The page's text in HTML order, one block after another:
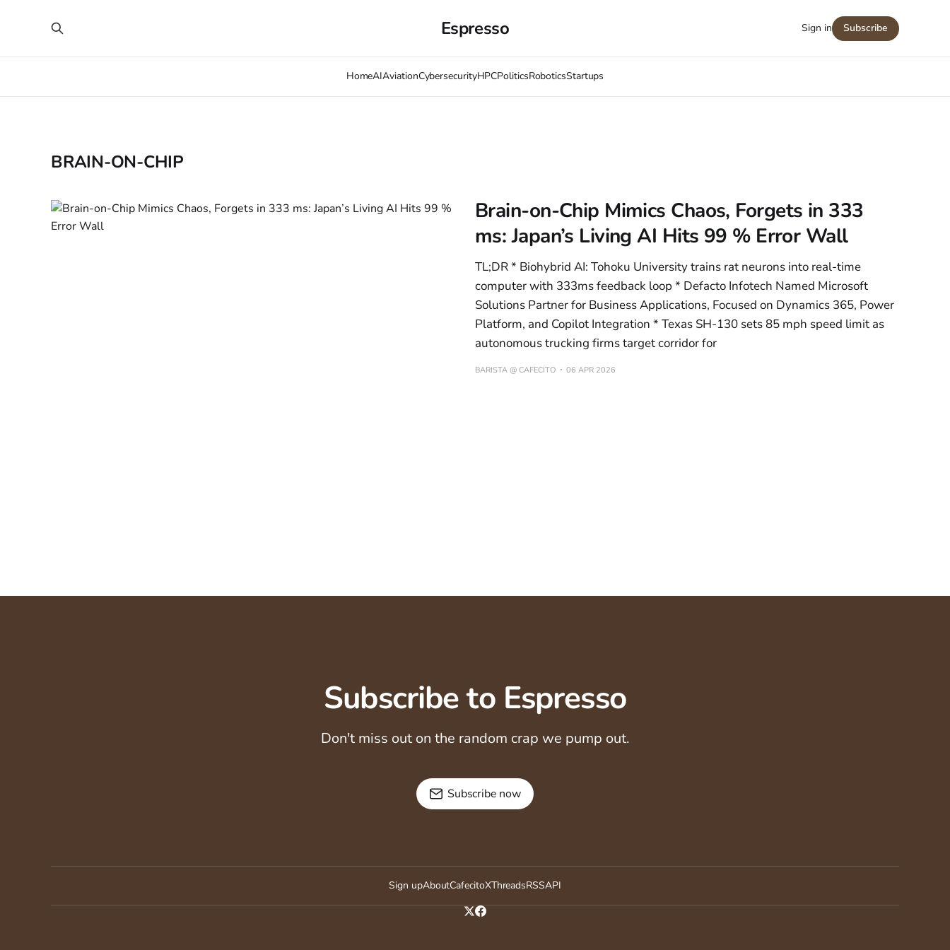
Espresso
HomeAIAviationCybersecurityHPCPoliticsRoboticsStartups
Sign in Subscribe
BRAIN-ON-CHIP
Brain-on-Chip Mimics Chaos, Forgets in 333
ms: Japan’s Living AI Hits 99 % Error Wall
TL;DR * Biohybrid AI: Tohoku University trains rat neurons into real-time
computer with 333ms feedback loop * Defacto Infotech Named Microsoft
Solutions Partner for Business Applications, Focused on Dynamics 365, Power
Platform, and Copilot Integration * Texas SH-130 sets 85 mph speed limit as
autonomous trucking firms target corridor for
BARISTA @ CAFECITO 06 APR 2026
Subscribe to Espresso
Don't miss out on the random crap we pump out.
Subscribe now
Sign upAboutCafecitoXThreadsRSSAPI